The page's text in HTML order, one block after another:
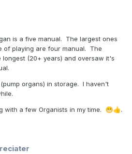
is a five manual. The largest ones
of playing are four manual. The
(20+ years) and oversaw it's
organs) in storage. I haven't
with a few Organists in my time. 😁👍.